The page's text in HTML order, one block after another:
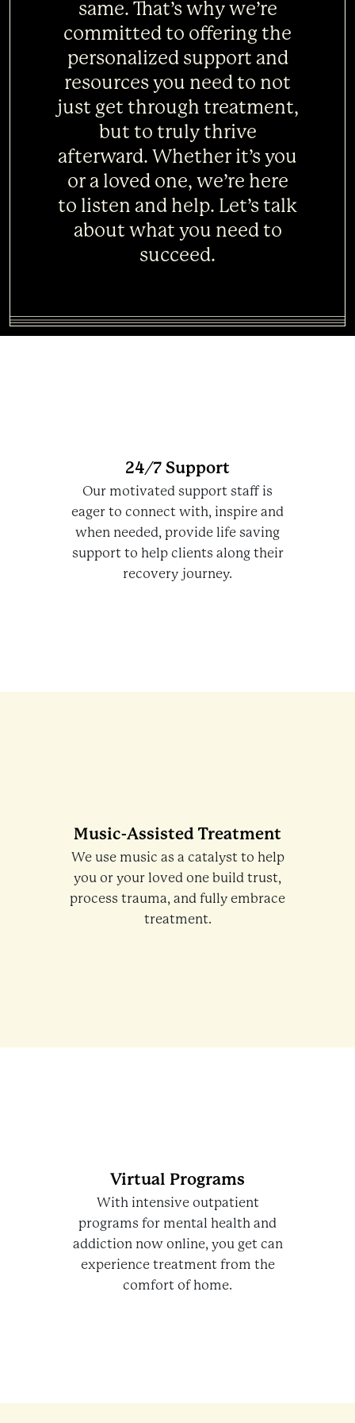
same. That’s why we’re
committed to offering the
personalized support and
resources you need to not
just get through treatment,
but to truly thrive
afterward. Whether it’s you
or a loved one, we’re here
to listen and help. Let’s talk
about what you need to
succeed.
24/7 Support
Our motivated support staff is
eager to connect with, inspire and
when needed, provide life saving
support to help clients along their
recovery journey.
Music-Assisted Treatment
We use music as a catalyst to help
you or your loved one build trust,
process trauma, and fully embrace
treatment.
Virtual Programs
With intensive outpatient
programs for mental health and
addiction now online, you get can
experience treatment from the
comfort of home.